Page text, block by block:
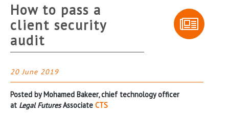
How to pass a
client security
audit
20 June 2019
Posted by Mohamed Bakeer, chief technology officer
at Legal FuturesAssociate CTS